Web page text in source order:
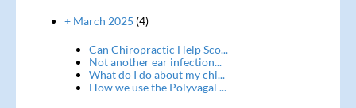
+ March 2025 (4)
Can Chiropractic Help Sco...
Not another ear infection...
What do I do about my chi...
How we use the Polyvagal ...